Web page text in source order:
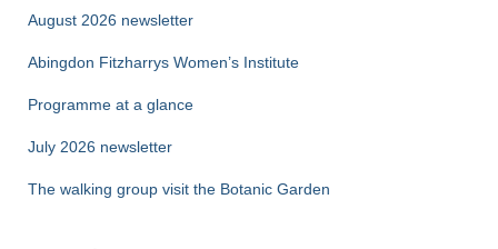
August 2026 newsletter
Abingdon Fitzharrys Women’s Institute
Programme at a glance
July 2026 newsletter
The walking group visit the Botanic Garden